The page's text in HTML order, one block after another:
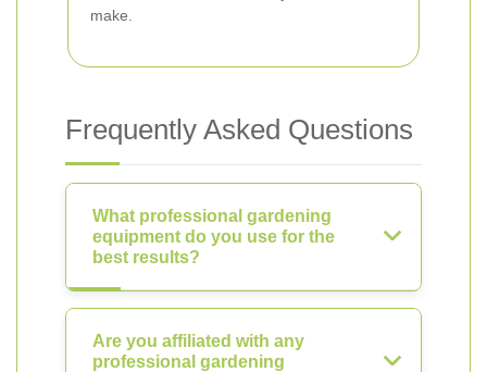
make.
Frequently Asked Questions
What professional gardening
equipment do you use for the
best results?
Are you affiliated with any
professional gardening